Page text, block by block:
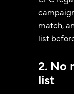
match,
list
2. No
list